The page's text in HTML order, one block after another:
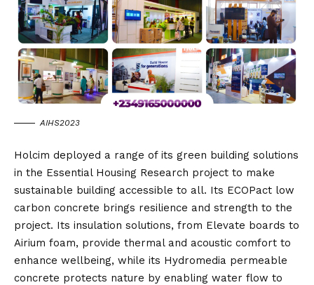
AIHS2023
Holcim deployed a range of its green building solutions
in the Essential Housing Research project to make
sustainable building accessible to all. Its ECOPact low
carbon concrete brings resilience and strength to the
project. Its insulation solutions, from Elevate boards to
Airium foam, provide thermal and acoustic comfort to
enhance wellbeing, while its Hydromedia permeable
concrete protects nature by enabling water flow to